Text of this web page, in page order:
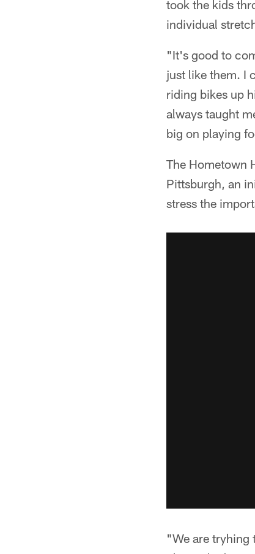
took the kids
individual
"It's good to
just like them. I
riding bikes up
always taught
big on playing
The Hometown
Pittsburgh, an
stress the
"We are tryhing